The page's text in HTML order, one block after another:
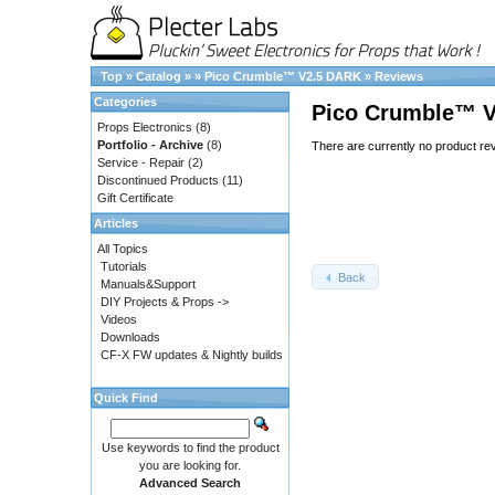
Top » Catalog » » Pico Crumble™ V2.5 DARK » Reviews
Pico Crumble™
There are currently no product
Back
Categories
Props Electronics (8)
Portfolio - Archive (8)
Service - Repair (2)
Discontinued Products (11)
Gift Certificate
Articles
All Topics
Tutorials
Manuals&Support
DIY Projects & Props ->
Videos
Downloads
CF-X FW updates & Nightly builds
Quick Find
Use keywords to find the product
you are looking for.
Advanced Search